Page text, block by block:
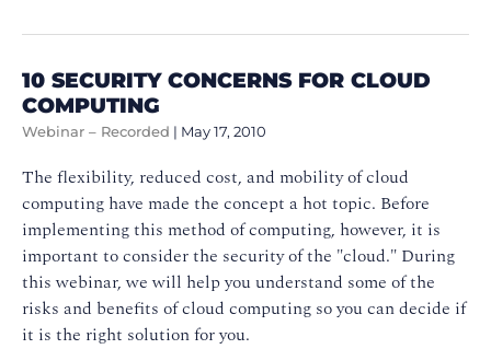
10 SECURITY CONCERNS FOR CLOUD
COMPUTING
Webinar – Recorded | May 17, 2010
The flexibility, reduced cost, and mobility of cloud
computing have made the concept a hot topic. Before
implementing this method of computing, however, it is
important to consider the security of the "cloud." During
this webinar, we will help you understand some of the
risks and benefits of cloud computing so you can decide if
it is the right solution for you.